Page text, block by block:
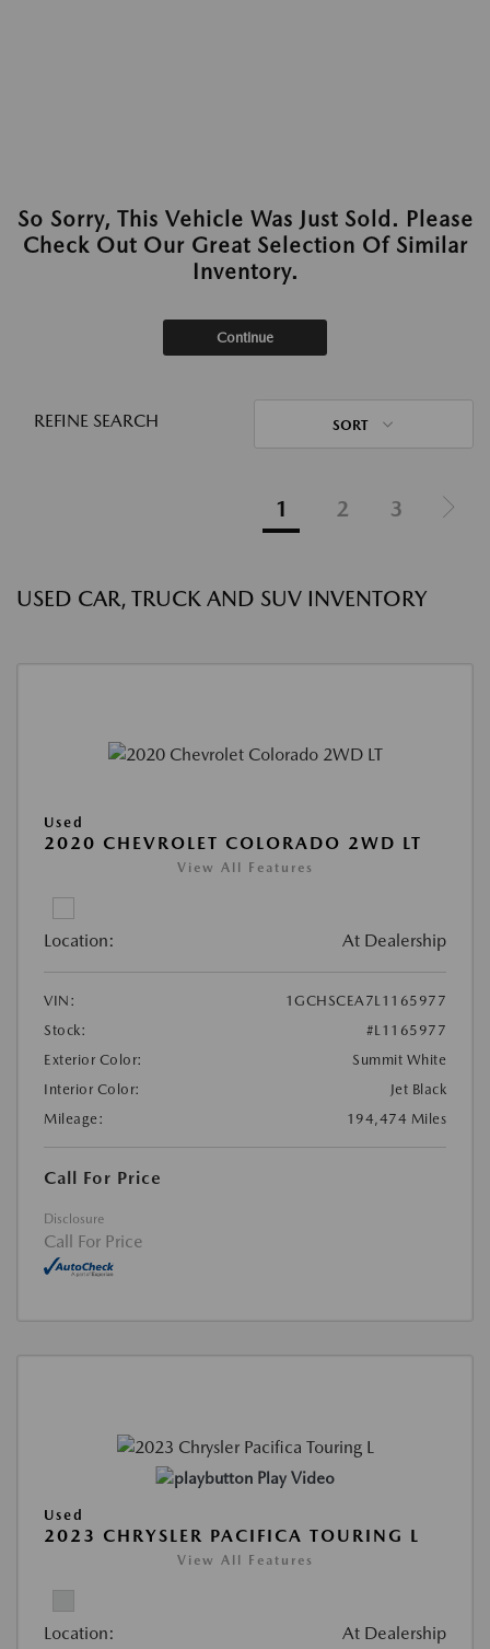
So Sorry, This Vehicle Was Just Sold. Please
Check Out Our Great Selection Of Similar
Inventory.
Continue
REFINE SEARCH SORT
1 2 3
USED CAR, TRUCK AND SUV INVENTORY
Used
2020 CHEVROLET COLORADO 2WD LT
View All Features
Location: At Dealership
VIN:
1GCHSCEA7L1165977
Stock:
#L1165977
Exterior Color:
Summit White
Interior Color:
Jet Black
Mileage:
194,474 Miles
Call For Price
Disclosure
Call For Price
Play Video
Used
2023 CHRYSLER PACIFICA TOURING L
View All Features
Location: At Dealership